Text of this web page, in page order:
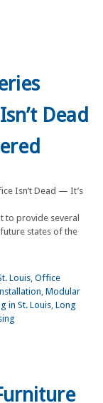
Dead
to provide several
states of the
Louis, Office
, Modular
in St. Louis, Long